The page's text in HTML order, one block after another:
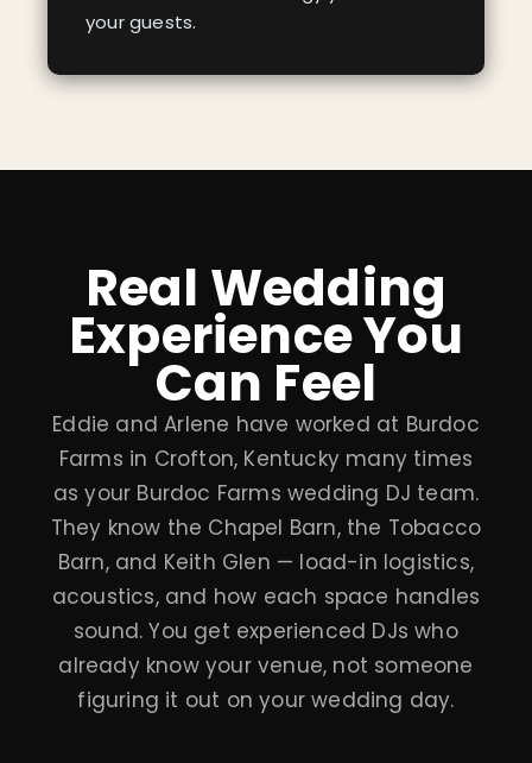
your guests.
Real Wedding
Experience You
Can Feel
Eddie and Arlene have worked at Burdoc
Farms in Crofton, Kentucky many times
as your Burdoc Farms wedding DJ team.
They know the Chapel Barn, the Tobacco
Barn, and Keith Glen — load-in logistics,
acoustics, and how each space handles
sound. You get experienced DJs who
already know your venue, not someone
figuring it out on your wedding day.